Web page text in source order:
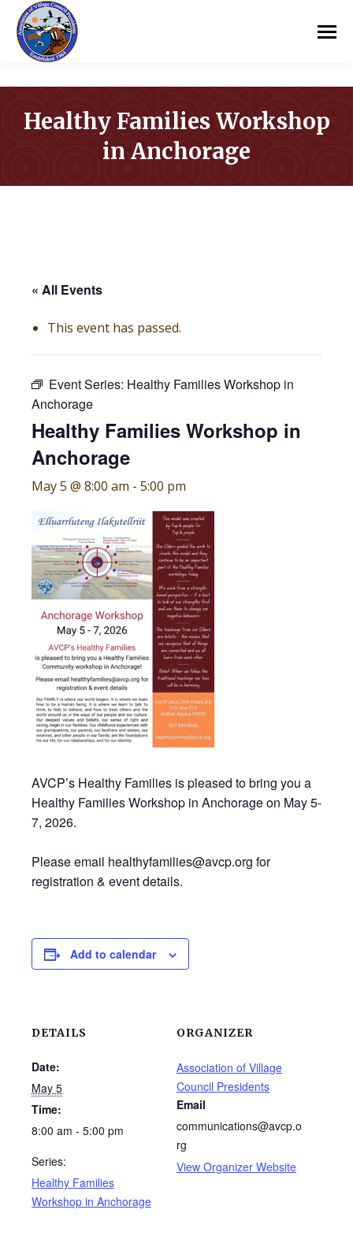
Healthy Families Workshop
in Anchorage
« All Events
This event has passed.
Event Series: Healthy Families Workshop in
Anchorage
Healthy Families Workshop in
Anchorage
May 5 @ 8:00 am - 5:00 pm
AVCP’s Healthy Families is pleased to bring you a
Healthy Families Workshop in Anchorage on May 5-
7, 2026.
Please email healthyfamilies@avcp.org for
registration & event details.
Add to calendar
DETAILS
Date:
May 5
Time:
8:00 am - 5:00 pm
Series:
Healthy Families
Workshop in Anchorage
ORGANIZER
Association of Village
Council Presidents
Email
communications@avcp.o
rg
View Organizer Website